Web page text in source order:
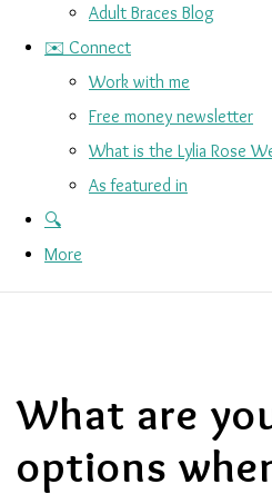
Adult Braces Blog
✉️ Connect
Work with me
Free money newsletter
What is the Lylia Rose
As featured in
🔍
More
What are
options